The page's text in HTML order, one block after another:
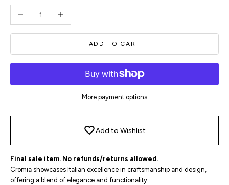
ADD TO CART
More payment options
Add to Wishlist
Final sale item. No refunds/returns allowed.
Cromia showcases Italian excellence in craftsmanship and design,
offering a blend of elegance and functionality.